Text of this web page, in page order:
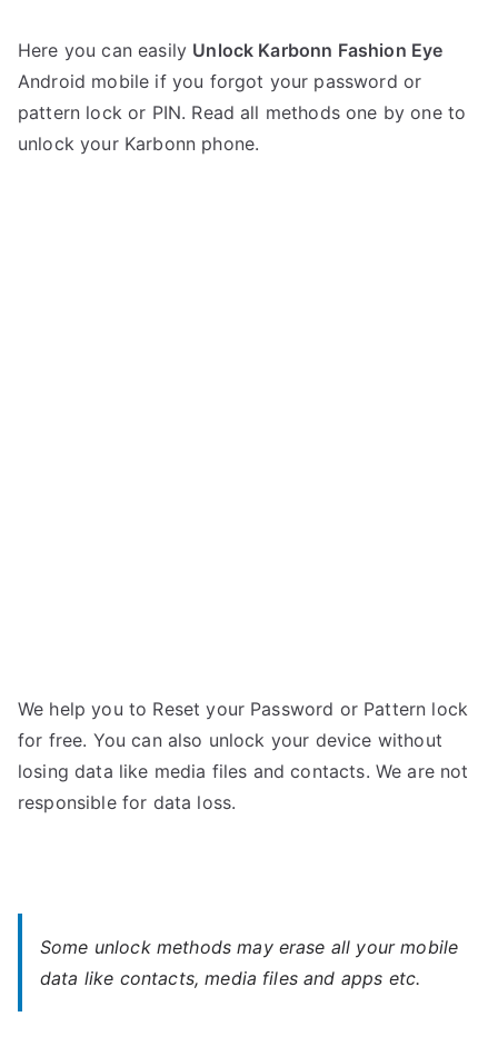
o
s
t
e
o
C
o
m
Here you can easily Unlock Karbonn Fashion Eye
Android mobile if you forgot your password or
pattern lock or PIN. Read all methods one by one to
unlock your Karbonn phone.
We help you to Reset your Password or Pattern lock
for free. You can also unlock your device without
losing data like media files and contacts. We are not
responsible for data loss.
Some unlock methods may erase all your mobile
data like contacts, media files and apps etc.